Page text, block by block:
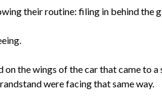
their routine: filing in behind the
the wings of the car that came to
were facing that same way.